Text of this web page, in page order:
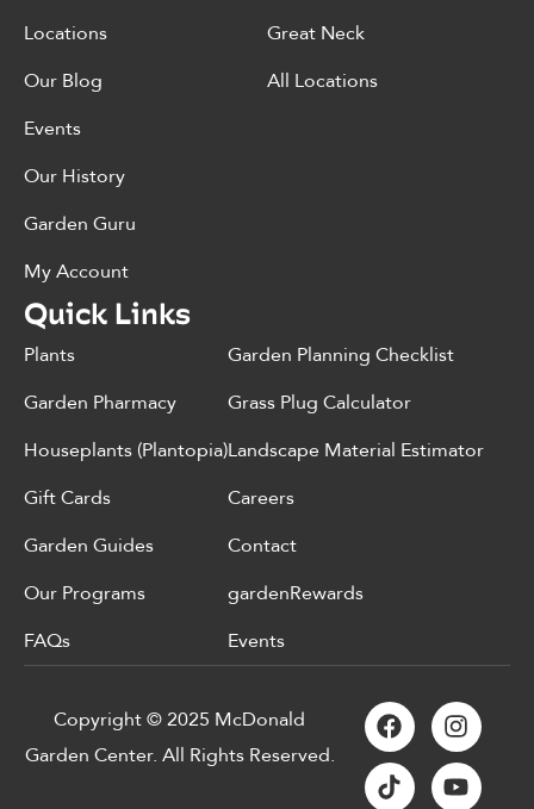
Locations
Our Blog
Events
Our History
Garden Guru
My Account
Great Neck
All Locations
Quick Links
Plants
Garden Pharmacy
Houseplants (Plantopia)
Gift Cards
Garden Guides
Our Programs
FAQs
Garden Planning Checklist
Grass Plug Calculator
Landscape Material Estimator
Careers
Contact
gardenRewards
Events
Copyright © 2025 McDonald
Garden Center. All Rights Reserved.